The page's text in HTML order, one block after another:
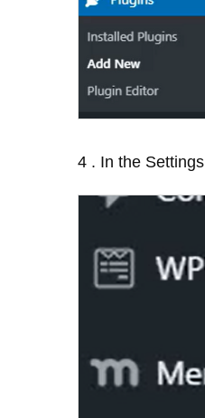
4 . In the